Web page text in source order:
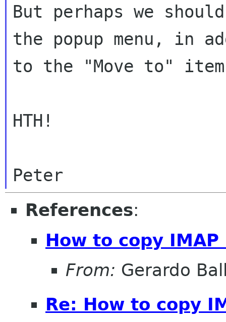
But perhaps we
the popup menu, in
to the "Move to"
HTH!
Peter
References:
How to copy
From: Gerardo
Re: How to copy